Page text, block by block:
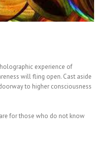
experience of
will fling open. Cast aside
to higher consciousness
for those who do not know